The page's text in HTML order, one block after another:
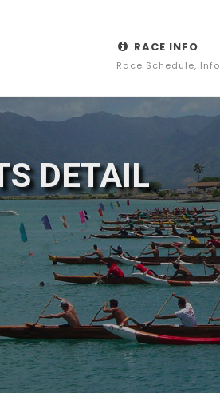
RACE INFO
Race Schedule, Info
DETAIL